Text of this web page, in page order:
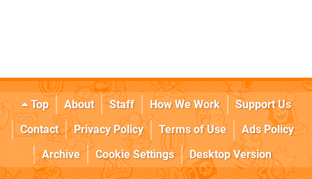
Top About Staff How We Work
Support Us
Contact
Privacy Policy Terms of Use
Ads Policy
Archive
Cookie Settings Desktop Version